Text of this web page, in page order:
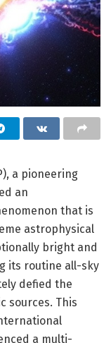
a pioneering
an
that is
astrophysical
bright and
its routine all-sky
defied the
sources. This
a multi-